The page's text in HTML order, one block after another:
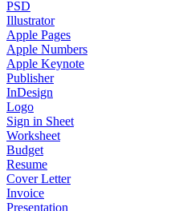
PSD
Illustrator
Apple Pages
Apple Numbers
Apple Keynote
Publisher
InDesign
Logo
Sign in Sheet
Worksheet
Budget
Resume
Cover Letter
Invoice
Presentation